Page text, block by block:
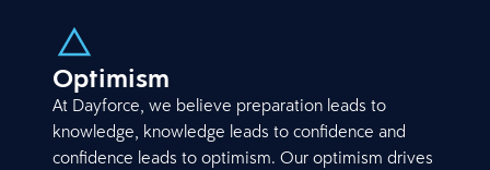
Optimism
At Dayforce, we believe preparation leads to
knowledge, knowledge leads to confidence and
confidence leads to optimism. Our optimism drives